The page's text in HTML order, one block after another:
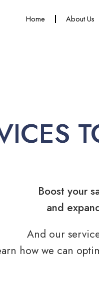
Home About Us
Boost your
and
And our
how we can